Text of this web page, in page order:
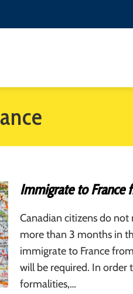
Immigrate to France
Canadian citizens do not
more than 3 months in
immigrate to France
will be required. In order
formalities,…